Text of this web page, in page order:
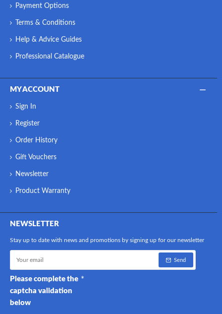
Payment Options
Terms & Conditions
Help & Advice Guides
Professional Catalogue
MY ACCOUNT
Sign In
Register
Order History
Gift Vouchers
Newsletter
Product Warranty
NEWSLETTER
Stay up to date with news and promotions by signing up for our newsletter
Send
Please complete the
captcha validation
below